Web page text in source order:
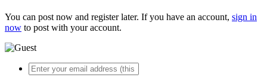
You can post now and register later. If you have an account, sign in
now to post with your account.